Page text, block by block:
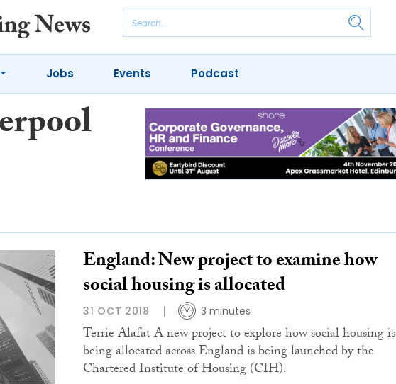
Jobs Events Podcast
England: New project to examine how
social housing is allocated
31 OCT 2018 3 minutes
Terrie Alafat A new project to explore how social housing is
being allocated across England is being launched by the
Chartered Institute of Housing (CIH).